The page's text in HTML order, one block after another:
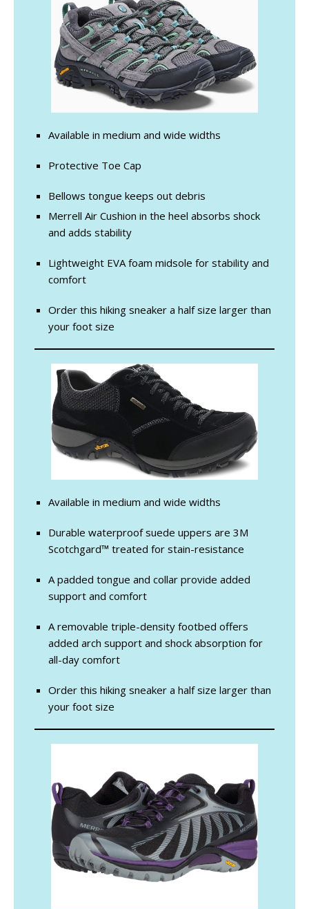
Available in medium and wide widths
Protective Toe Cap
Bellows tongue keeps out debris
Merrell Air Cushion in the heel absorbs shock
and adds stability
Lightweight EVA foam midsole for stability and
comfort
Order this hiking sneaker a half size larger than
your foot size
Available in medium and wide widths
Durable waterproof suede uppers are 3M
Scotchgard™ treated for stain-resistance
A padded tongue and collar provide added
support and comfort
A removable triple-density footbed offers
added arch support and shock absorption for
all-day comfort
Order this hiking sneaker a half size larger than
your foot size